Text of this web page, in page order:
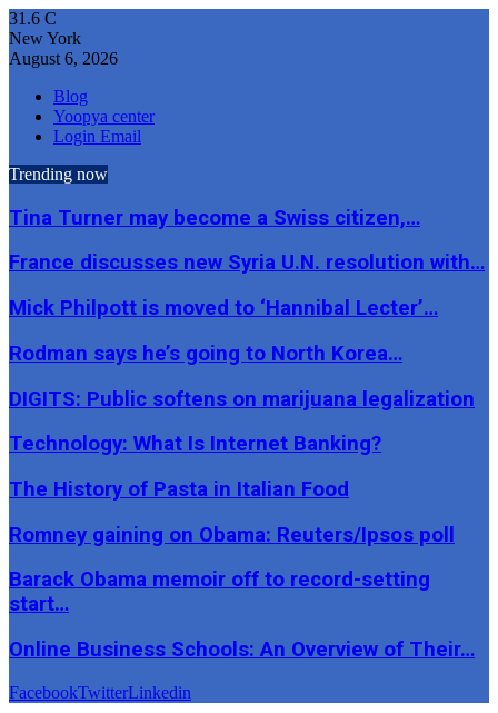
31.6 C
New York
August 6, 2026
Blog
Yoopya center
Login Email
Trending now
Tina Turner may become a Swiss citizen,…
France discusses new Syria U.N. resolution with…
Mick Philpott is moved to ‘Hannibal Lecter’…
Rodman says he’s going to North Korea…
DIGITS: Public softens on marijuana legalization
Technology: What Is Internet Banking?
The History of Pasta in Italian Food
Romney gaining on Obama: Reuters/Ipsos poll
Barack Obama memoir off to record-setting
start…
Online Business Schools: An Overview of Their…
FacebookTwitterLinkedin